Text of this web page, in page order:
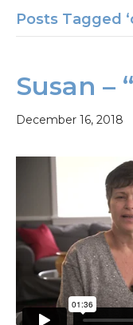
Posts Tagged
Susan –
December 16, 2018